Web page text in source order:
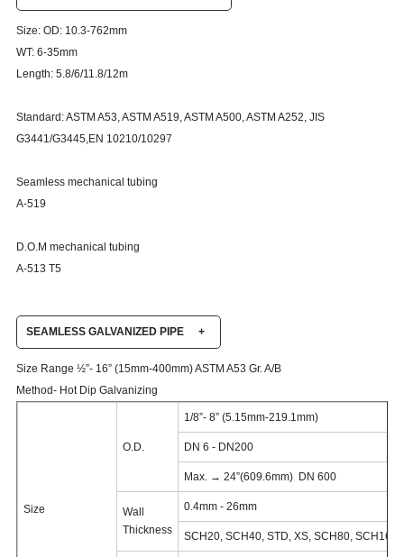
Size: OD: 10.3-762mm
WT: 6-35mm
Length: 5.8/6/11.8/12m
Standard: ASTM A53, ASTM A519, ASTM A500, ASTM A252, JIS
G3441/G3445,EN 10210/10297
Seamless mechanical tubing
A-519
D.O.M mechanical tubing
A-513 T5
SEAMLESS GALVANIZED PIPE +
Size Range ½”- 16” (15mm-400mm) ASTM A53 Gr. A/B
Method- Hot Dip Galvanizing
Size
O.D.
1/8”- 8” (5.15mm-219.1mm)
DN 6 - DN200
Max. → 24”(609.6mm) DN 600
Wall
Thickness
0.4mm - 26mm
SCH20, SCH40, STD, XS, SCH80, SCH160,